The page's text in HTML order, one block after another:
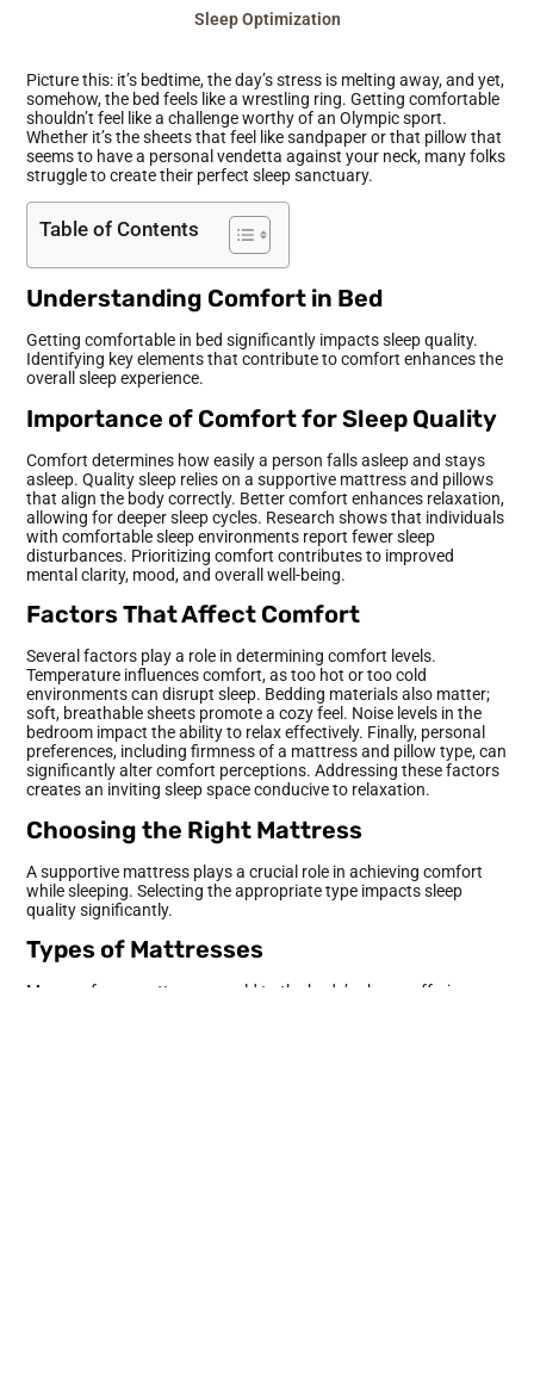
Sleep Optimization
Picture this: it’s bedtime, the day’s stress is melting away, and yet,
somehow, the bed feels like a wrestling ring. Getting comfortable
shouldn’t feel like a challenge worthy of an Olympic sport.
Whether it’s the sheets that feel like sandpaper or that pillow that
seems to have a personal vendetta against your neck, many folks
struggle to create their perfect sleep sanctuary.
Table of Contents
Understanding Comfort in Bed
Getting comfortable in bed significantly impacts sleep quality.
Identifying key elements that contribute to comfort enhances the
overall sleep experience.
Importance of Comfort for Sleep Quality
Comfort determines how easily a person falls asleep and stays
asleep. Quality sleep relies on a supportive mattress and pillows
that align the body correctly. Better comfort enhances relaxation,
allowing for deeper sleep cycles. Research shows that individuals
with comfortable sleep environments report fewer sleep
disturbances. Prioritizing comfort contributes to improved
mental clarity, mood, and overall well-being.
Factors That Affect Comfort
Several factors play a role in determining comfort levels.
Temperature influences comfort, as too hot or too cold
environments can disrupt sleep. Bedding materials also matter;
soft, breathable sheets promote a cozy feel. Noise levels in the
bedroom impact the ability to relax effectively. Finally, personal
preferences, including firmness of a mattress and pillow type, can
significantly alter comfort perceptions. Addressing these factors
creates an inviting sleep space conducive to relaxation.
Choosing the Right Mattress
A supportive mattress plays a crucial role in achieving comfort
while sleeping. Selecting the appropriate type impacts sleep
quality significantly.
Types of Mattresses
Memory foam mattresses mold to the body’s shape, offering